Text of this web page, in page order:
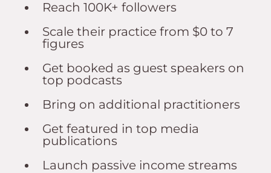
Reach 100K+ followers
Scale their practice from $0 to 7
figures
Get booked as guest speakers on
top podcasts
Bring on additional practitioners
Get featured in top media
publications
Launch passive income streams